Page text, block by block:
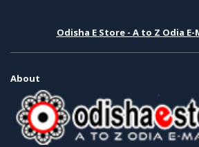
Odisha E Store - A to Z Odia
About